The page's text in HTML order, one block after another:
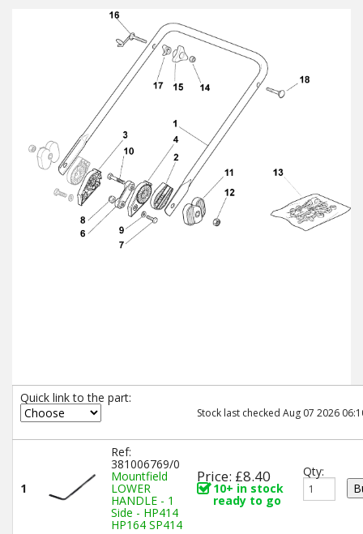
Quick link to the part:
Stock last checked Aug 07 2026
1
Ref:
381006769/0
Mountfield
LOWER
HANDLE - 1
Side - HP414
HP164 SP414
Price: £8.40
10+ in stock
ready to go
Qty: